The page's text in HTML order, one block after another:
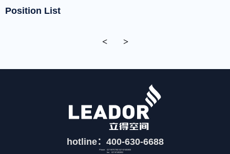
Position List
< >
hotline：400-630-6688
Phone：027-59757392 027-87492808
fax：027-87492852